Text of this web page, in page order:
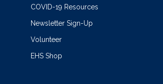
COVID-19 Resources
Newsletter Sign-Up
Volunteer
EHS Shop